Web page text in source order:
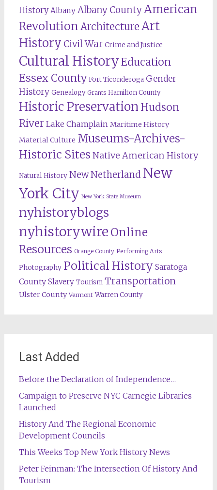
History Albany Albany CountyAmerican
RevolutionArchitectureArt
History Civil War Crime and Justice
Cultural HistoryEducation
Essex County Fort Ticonderoga Gender
History Genealogy Grants Hamilton County
Historic Preservation Hudson
River Lake Champlain Maritime History
Material Culture Museums-Archives-
Historic Sites Native American History
Natural History New Netherland New
York City New York State Museum
nyhistoryblogs
nyhistorywire Online
Resources Orange County Performing Arts
Photography Political History Saratoga
County Slavery Tourism Transportation
Ulster County Vermont Warren County
Last Added
Before the Declaration of Independence…
Campaign to Preserve NYC Carnegie Libraries
Launched
History And The Regional Economic
Development Councils
This Weeks Top New York History News
Peter Feinman: The Intersection Of History And
Tourism